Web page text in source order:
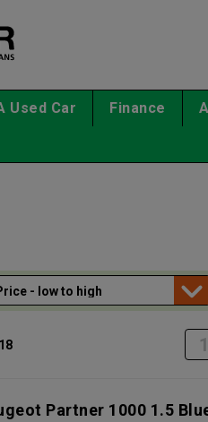
Used Car Finance
1
Partner 1000 1.5